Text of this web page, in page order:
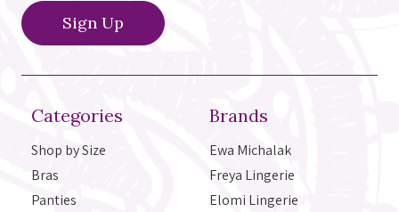
Categories
Shop by Size
Bras
Panties
Brands
Ewa Michalak
Freya Lingerie
Elomi Lingerie